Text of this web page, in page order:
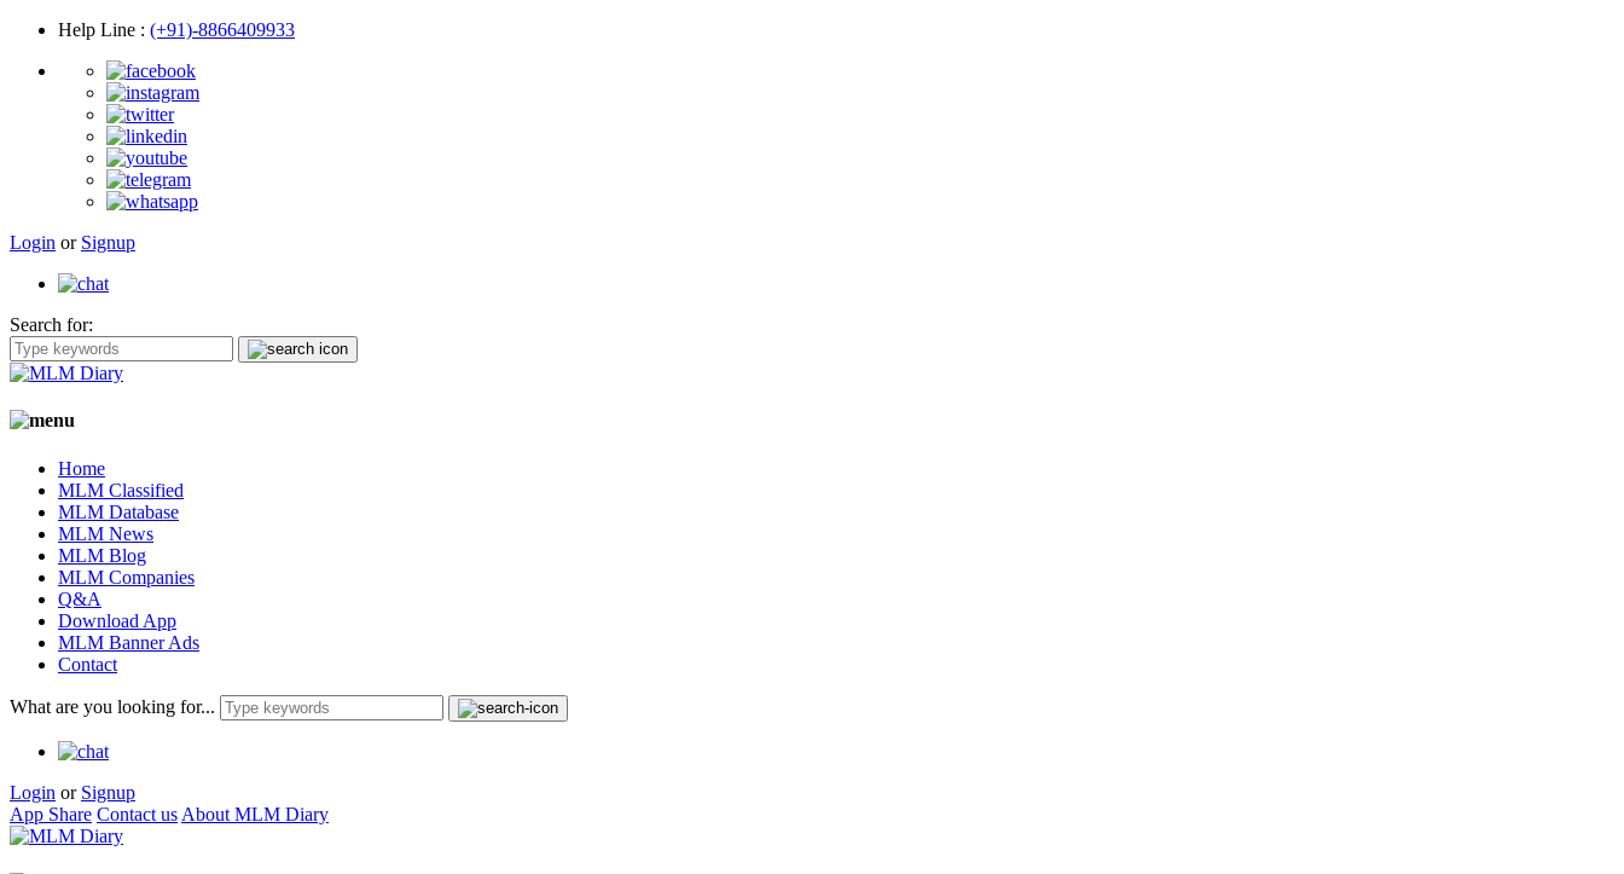
Help Line : (+91)-8866409933
Login or Signup
Search for:
Home
MLM Classified
MLM Database
MLM News
MLM Blog
MLM Companies
Q&A
Download App
MLM Banner Ads
Contact
What are you looking for...
Login or Signup
App Share Contact us About MLM Diary